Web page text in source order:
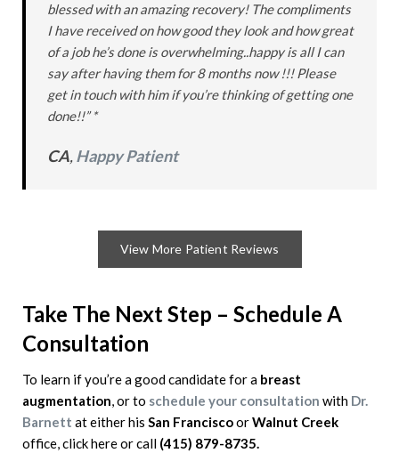
blessed with an amazing recovery! The compliments
I have received on how good they look and how great
of a job he’s done is overwhelming..happy is all I can
say after having them for 8 months now !!! Please
get in touch with him if you’re thinking of getting one
done!!” *
CA,Happy Patient
View More Patient Reviews
Take The Next Step – Schedule A
Consultation
To learn if you’re a good candidate for a breast
augmentation, or to schedule your consultation with Dr.
Barnett at either his San FranciscoorWalnut Creek
office, click here or call (415) 879-8735.